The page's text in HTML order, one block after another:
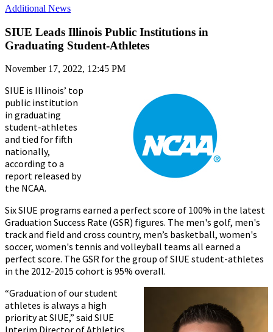
Additional News
SIUE Leads Illinois Public Institutions in
Graduating Student-Athletes
November 17, 2022, 12:45 PM
SIUE is Illinois’ top
public institution
in graduating
student-athletes
and tied for fifth
nationally,
according to a
report released by
the NCAA.
Six SIUE programs earned a perfect score of 100% in the latest
Graduation Success Rate (GSR) figures. The men's golf, men's
track and field and cross country, men’s basketball, women's
soccer, women's tennis and volleyball teams all earned a
perfect score. The GSR for the group of SIUE student-athletes
in the 2012-2015 cohort is 95% overall.
“Graduation of our student
athletes is always a high
priority at SIUE,” said SIUE